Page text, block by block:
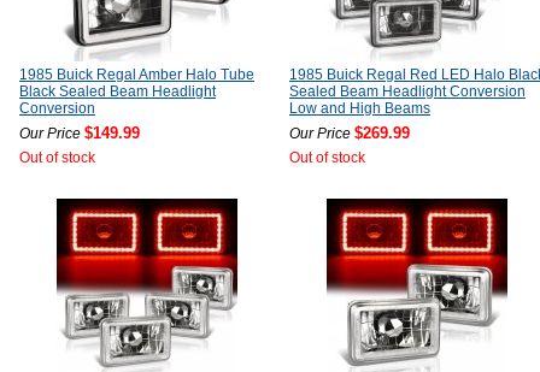
1985 Buick Regal Amber Halo Tube
Black Sealed Beam Headlight
Conversion
Our Price $149.99
Out of stock
1985 Buick Regal Red LED Halo
Sealed Beam Headlight Conversion
Low and High Beams
Our Price $269.99
Out of stock